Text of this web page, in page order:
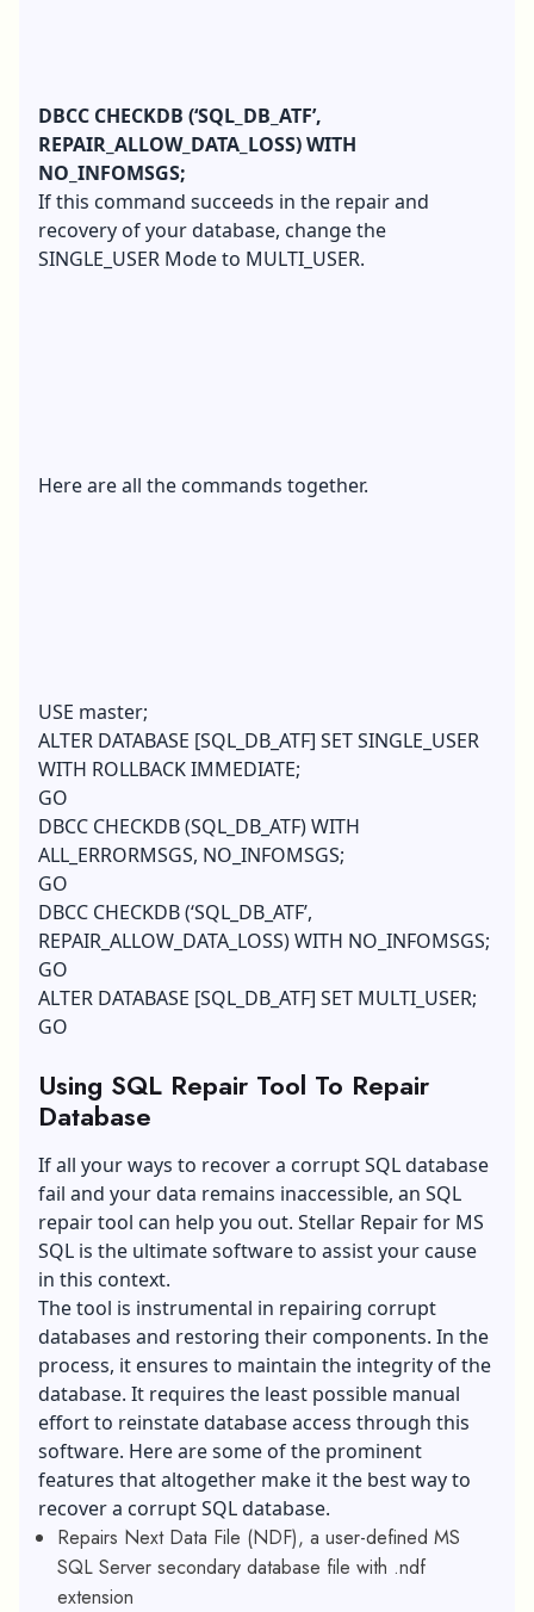
DBCC CHECKDB (‘SQL_DB_ATF’,
REPAIR_ALLOW_DATA_LOSS) WITH
NO_INFOMSGS;
If this command succeeds in the repair and
recovery of your database, change the
SINGLE_USER Mode to MULTI_USER.
Here are all the commands together.
USE master;
ALTER DATABASE [SQL_DB_ATF] SET SINGLE_USER
WITH ROLLBACK IMMEDIATE;
GO
DBCC CHECKDB (SQL_DB_ATF) WITH
ALL_ERRORMSGS, NO_INFOMSGS;
GO
DBCC CHECKDB (‘SQL_DB_ATF’,
REPAIR_ALLOW_DATA_LOSS) WITH NO_INFOMSGS;
GO
ALTER DATABASE [SQL_DB_ATF] SET MULTI_USER;
GO
Using SQL Repair Tool To Repair
Database
If all your ways to recover a corrupt SQL database
fail and your data remains inaccessible, an SQL
repair tool can help you out. Stellar Repair for MS
SQL is the ultimate software to assist your cause
in this context.
The tool is instrumental in repairing corrupt
databases and restoring their components. In the
process, it ensures to maintain the integrity of the
database. It requires the least possible manual
effort to reinstate database access through this
software. Here are some of the prominent
features that altogether make it the best way to
recover a corrupt SQL database.
Repairs Next Data File (NDF), a user-defined MS
SQL Server secondary database file with .ndf
extension